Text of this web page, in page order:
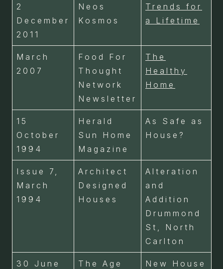
2
December
2011
Neos
Kosmos
Trends for
a Lifetime
March
2007
Food For
Thought
Network
Newsletter
The
Healthy
Home
15
October
1994
Herald
Sun Home
Magazine
As Safe as
House?
Issue 7,
March
1994
Architect
Designed
Houses
Alteration
and
Addition
Drummond
St, North
Carlton
30 June
The Age
New House